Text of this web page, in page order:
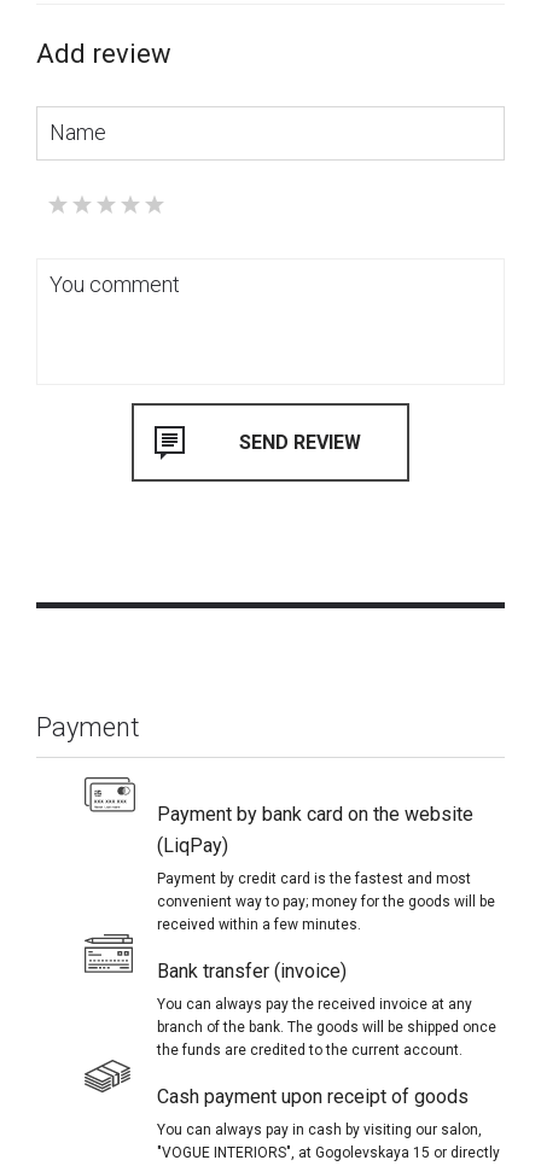
Add review
Payment
Payment by bank card on the website
(LiqPay)
Payment by credit card is the fastest and most
convenient way to pay; money for the goods will be
received within a few minutes.
Bank transfer (invoice)
You can always pay the received invoice at any
branch of the bank. The goods will be shipped once
the funds are credited to the current account.
Cash payment upon receipt of goods
You can always pay in cash by visiting our salon,
"VOGUE INTERIORS", at Gogolevskaya 15 or directly